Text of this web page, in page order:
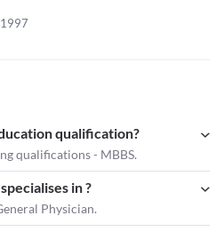
qualification?
qualifications - MBBS.
in ?
Physician.